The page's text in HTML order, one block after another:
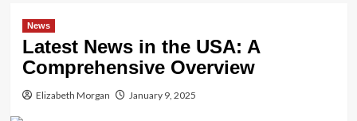
News
Latest News in the USA: A
Comprehensive Overview
Elizabeth Morgan January 9, 2025